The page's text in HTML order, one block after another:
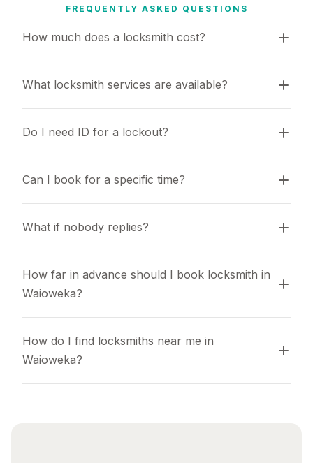
FREQUENTLY ASKED QUESTIONS
How much does a locksmith cost?
What locksmith services are available?
Do I need ID for a lockout?
Can I book for a specific time?
What if nobody replies?
How far in advance should I book locksmith in
Waioweka?
How do I find locksmiths near me in
Waioweka?